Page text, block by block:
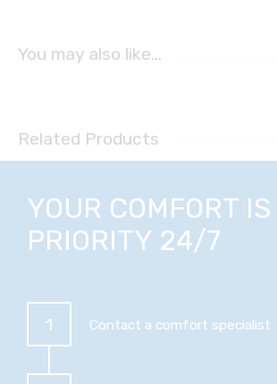
You may also like…
Related Products
YOUR COMFORT IS
PRIORITY 24/7
1 Contact a comfort specialist